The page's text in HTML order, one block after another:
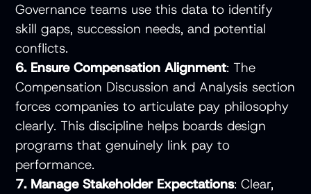
Governance teams use this data to identify
skill gaps, succession needs, and potential
conflicts.
6. Ensure Compensation Alignment: The
Compensation Discussion and Analysis section
forces companies to articulate pay philosophy
clearly. This discipline helps boards design
programs that genuinely link pay to
performance.
7. Manage Stakeholder Expectations: Clear,